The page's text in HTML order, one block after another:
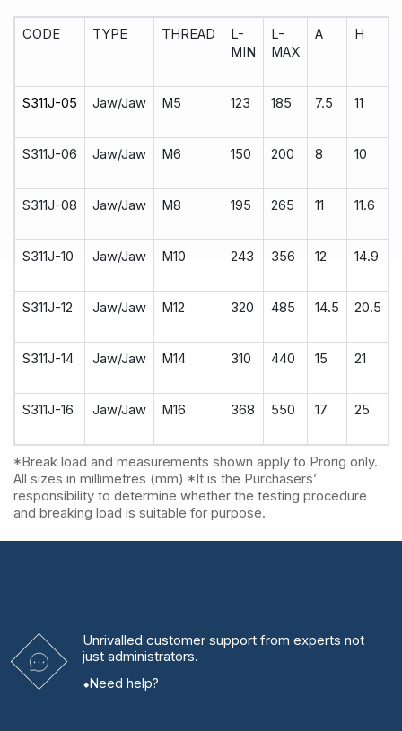
CODE TYPE THREAD
L-
MIN
L-
MAX
A H
S311J-05 Jaw/Jaw M5 123 185 7.5 11
S311J-06 Jaw/Jaw M6 150 200 8 10
S311J-08 Jaw/Jaw M8 195 265 11 11.6
S311J-10 Jaw/Jaw M10 243 356 12 14.9
S311J-12 Jaw/Jaw M12 320 485 14.5 20.5
S311J-14 Jaw/Jaw M14 310 440 15 21
S311J-16 Jaw/Jaw M16 368 550 17 25
*Break load and measurements shown apply to Prorig only.
All sizes in millimetres (mm) *It is the Purchasers’
responsibility to determine whether the testing procedure
and breaking load is suitable for purpose.
Unrivalled customer support from experts not
just administrators.
Need help?